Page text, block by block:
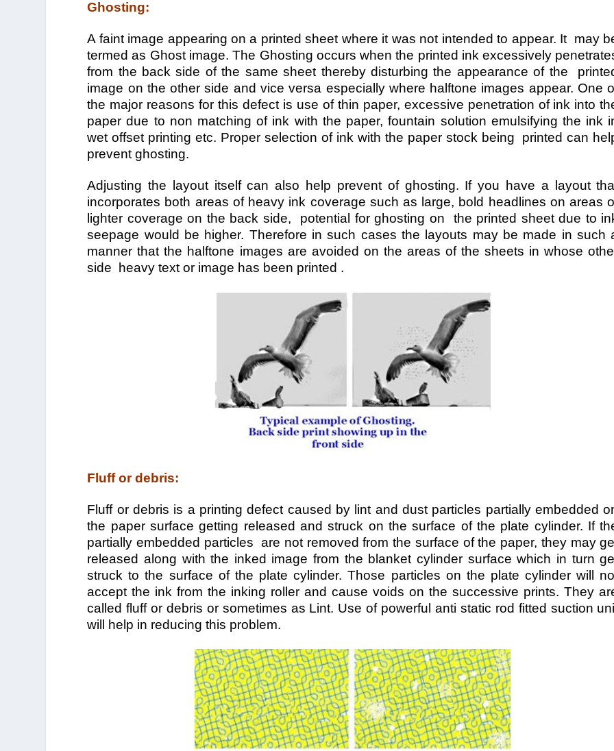
Ghosting:
A faint image appearing on a printed sheet where it was not intended to appear. It may
termed as Ghost image. The Ghosting occurs when the printed ink excessively
from the back side of the same sheet thereby disturbing the appearance of the
image on the other side and vice versa especially where halftone images appear. One
the major reasons for this defect is use of thin paper, excessive penetration of ink into
paper due to non matching of ink with the paper, fountain solution emulsifying the ink
wet offset printing etc. Proper selection of ink with the paper stock being printed can
prevent ghosting.
Adjusting the layout itself can also help prevent of ghosting. If you have a layout
incorporates both areas of heavy ink coverage such as large, bold headlines on areas
lighter coverage on the back side, potential for ghosting on the printed sheet due to
seepage would be higher. Therefore in such cases the layouts may be made in such
manner that the halftone images are avoided on the areas of the sheets in whose
side heavy text or image has been printed .
Fluff or debris:
Fluff or debris is a printing defect caused by lint and dust particles partially embedded
the paper surface getting released and struck on the surface of the plate cylinder. If
partially embedded particles are not removed from the surface of the paper, they may
released along with the inked image from the blanket cylinder surface which in turn
struck to the surface of the plate cylinder. Those particles on the plate cylinder will
accept the ink from the inking roller and cause voids on the successive prints. They
called fluff or debris or sometimes as Lint. Use of powerful anti static rod fitted suction
will help in reducing this problem.